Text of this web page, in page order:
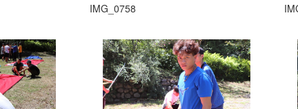
IMG_0758